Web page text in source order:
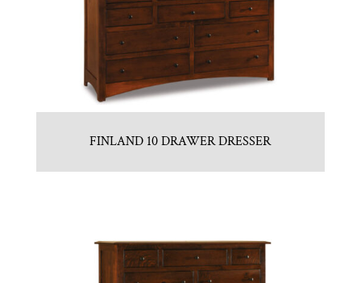
FINLAND 10 DRAWER DRESSER